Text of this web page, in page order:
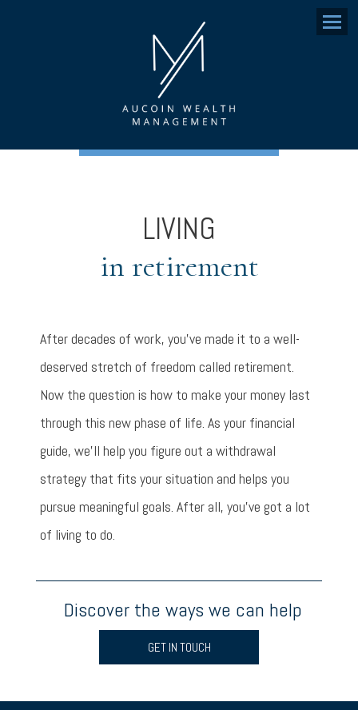
Menu
LIVING
in retirement
After decades of work, you’ve made it to a well-
deserved stretch of freedom called retirement.
Now the question is how to make your money last
through this new phase of life. As your financial
guide, we’ll help you figure out a withdrawal
strategy that fits your situation and helps you
pursue meaningful goals. After all, you’ve got a lot
of living to do.
Discover the ways we can help
GET IN TOUCH